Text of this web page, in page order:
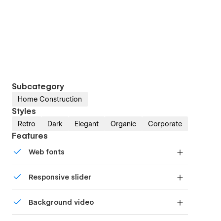
Subcategory
Home Construction
Styles
Retro Dark Elegant Organic Corporate
Features
Web fonts
Responsive slider
device with our touch-friendly slider.
Background video